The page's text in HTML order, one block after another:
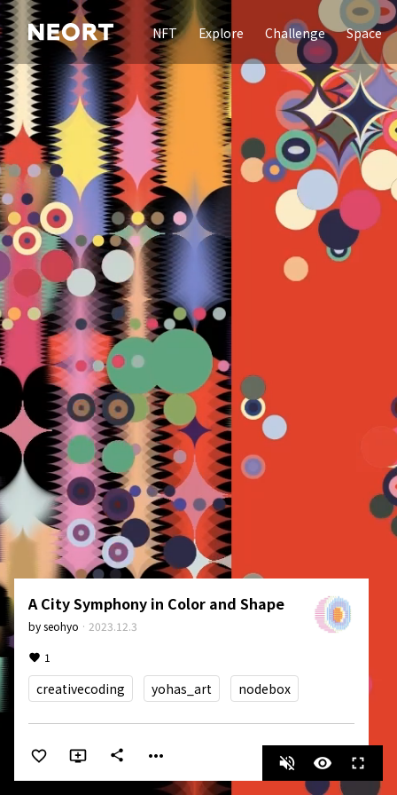
NFT Explore Challenge Space
A City Symphony in Color and Shape
byseohyo · 2023.12.3
1
creativecoding yohas_art nodebox
share more_horiz volume_off visibility fullscreen